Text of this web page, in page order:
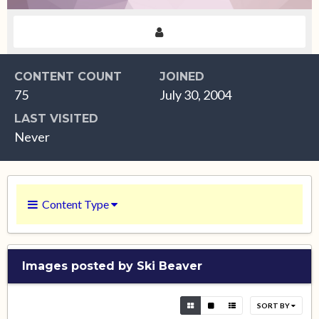
CONTENT COUNT
75
JOINED
July 30, 2004
LAST VISITED
Never
Content Type
Images posted by Ski Beaver
SORT BY